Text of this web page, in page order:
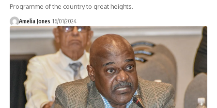
Programme of the country to great heights.
Amelia Jones 16/01/2024